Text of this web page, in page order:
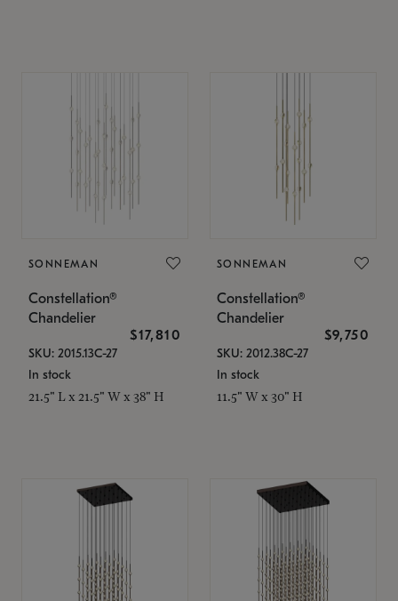
SONNEMAN
Constellation®
Chandelier
$17,810
SKU: 2015.13C-27
In stock
21.5" L x 21.5" W x 38" H
SONNEMAN
Constellation®
Chandelier
$9,750
SKU: 2012.38C-27
In stock
11.5" W x 30" H